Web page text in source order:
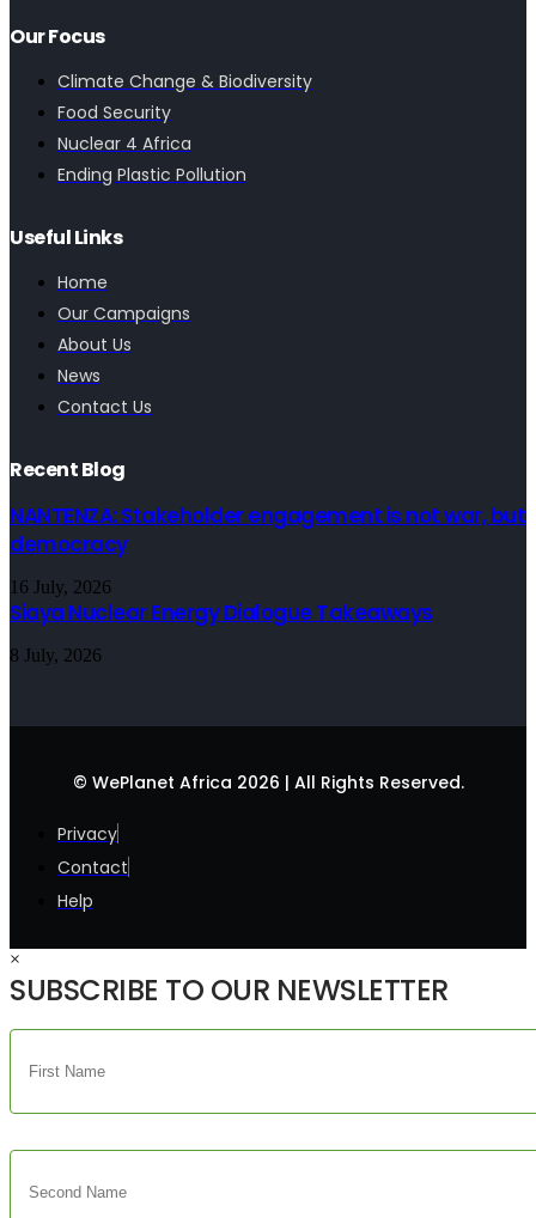
Our Focus
Climate Change & Biodiversity
Food Security
Nuclear 4 Africa
Ending Plastic Pollution
Useful Links
Home
Our Campaigns
About Us
News
Contact Us
Recent Blog
NANTENZA: Stakeholder engagement is not war, but
democracy
16 July, 2026
Siaya Nuclear Energy Dialogue Takeaways
8 July, 2026
© WePlanet Africa 2026 | All Rights Reserved.
Privacy
Contact
Help
×
SUBSCRIBE TO OUR NEWSLETTER